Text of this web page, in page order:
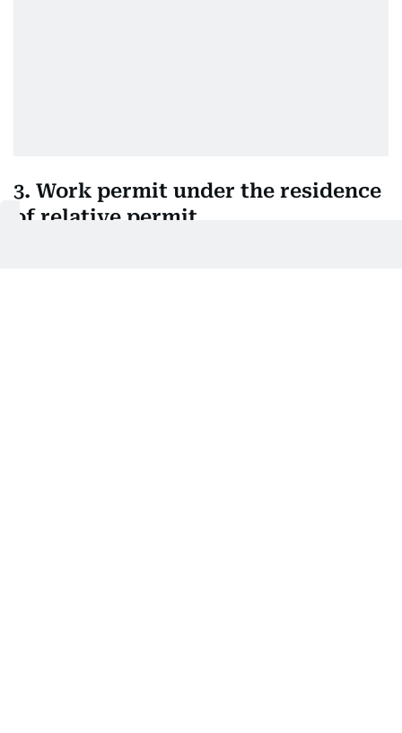
3. Work permit under the residence
of relative permit